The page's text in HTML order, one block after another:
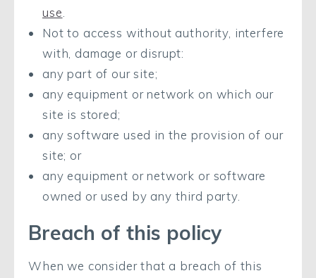
use
Not to access without authority, interfere
with, damage or disrupt:
any part of our site;
any equipment or network on which our
site is stored;
any software used in the provision of our
site; or
any equipment or network or software
owned or used by any third party.
Breach of this policy
When we consider that a breach of this